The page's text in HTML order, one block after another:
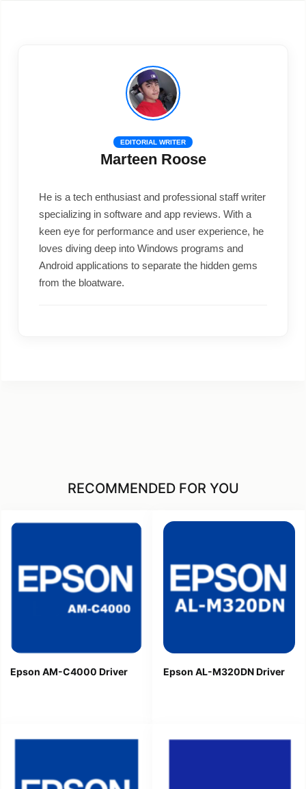
EDITORIAL WRITER
Marteen Roose
He is a tech enthusiast and professional staff writer
specializing in software and app reviews. With a
keen eye for performance and user experience, he
loves diving deep into Windows programs and
Android applications to separate the hidden gems
from the bloatware.
RECOMMENDED FOR YOU
Epson AM-C4000 Driver Epson AL-M320DN Driver